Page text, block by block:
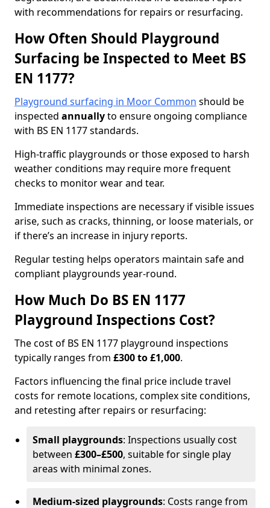
with recommendations for repairs or resurfacing.
How Often Should Playground
Surfacing be Inspected to Meet BS
EN 1177?
Playground surfacing in Moor Common should be
inspected annuallyto ensure ongoing compliance
with BS EN 1177 standards.
High-traffic playgrounds or those exposed to harsh
weather conditions may require more frequent
checks to monitor wear and tear.
Immediate inspections are necessary if visible issues
arise, such as cracks, thinning, or loose materials, or
if there’s an increase in injury reports.
Regular testing helps operators maintain safe and
compliant playgrounds year-round.
How Much Do BS EN 1177
Playground Inspections Cost?
The cost of BS EN 1177 playground inspections
typically ranges from £300 to £1,000.
Factors influencing the final price include travel
costs for remote locations, complex site conditions,
and retesting after repairs or resurfacing:
Small playgrounds: Inspections usually cost
between £300–£500, suitable for single play
areas with minimal zones.
Medium-sized playgrounds: Costs range from